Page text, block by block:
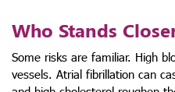
Who Stands
Some risks are familiar. High
vessels. Atrial fibrillation can